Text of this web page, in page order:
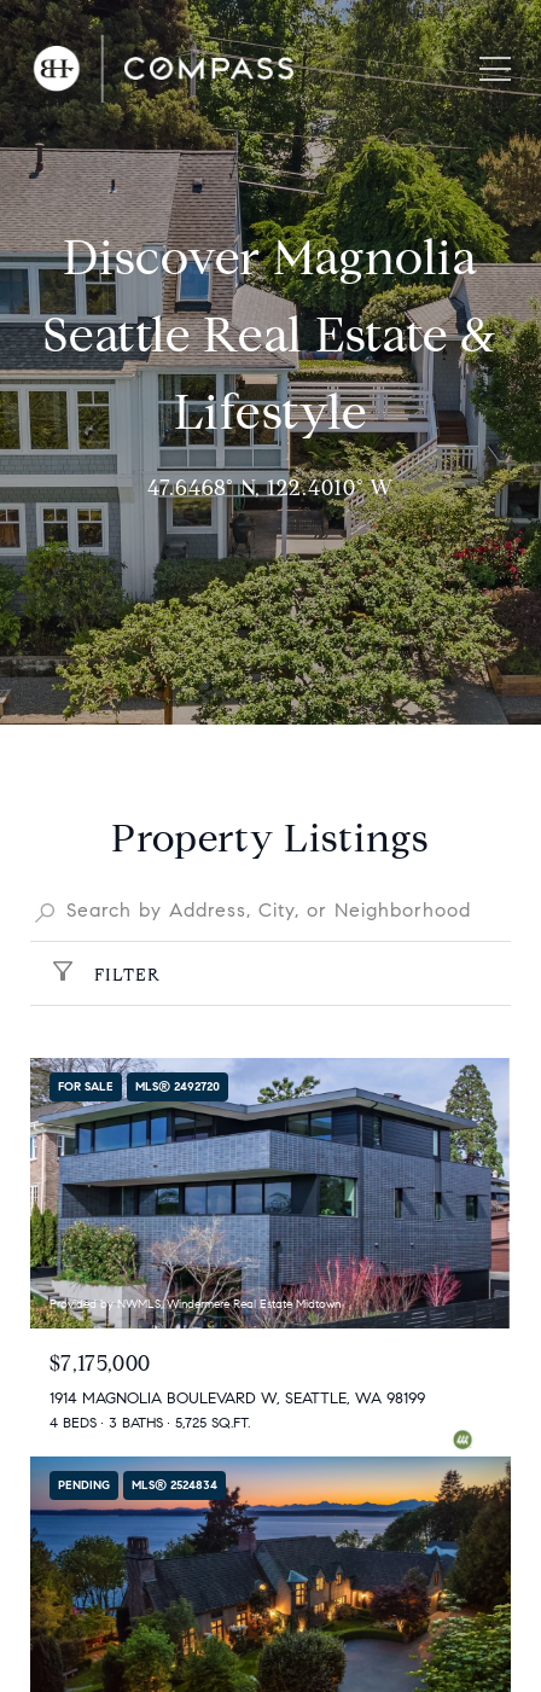
Discover Magnolia
Seattle Real Estate &
Lifestyle
47.6468° N, 122.4010° W
Property Listings
FILTER
FOR SALE MLS® 2492720
Provided by NWMLS, Windermere Real Estate Midtown
$7,175,000
1914 MAGNOLIA BOULEVARD W, SEATTLE, WA 98199
4 BEDS 3 BATHS 5,725 SQ.FT.
PENDING MLS® 2524834